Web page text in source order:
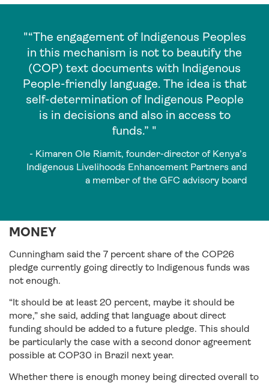
"“The engagement of Indigenous Peoples
in this mechanism is not to beautify the
(COP) text documents with Indigenous
People-friendly language. The idea is that
self-determination of Indigenous People
is in decisions and also in access to
funds.” "
- Kimaren Ole Riamit, founder-director of Kenya’s
Indigenous Livelihoods Enhancement Partners and
a member of the GFC advisory board
MONEY
Cunningham said the 7 percent share of the COP26
pledge currently going directly to Indigenous funds was
not enough.
“It should be at least 20 percent, maybe it should be
more,” she said, adding that language about direct
funding should be added to a future pledge. This should
be particularly the case with a second donor agreement
possible at COP30 in Brazil next year.
Whether there is enough money being directed overall to